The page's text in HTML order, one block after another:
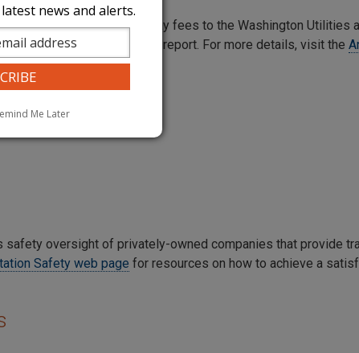
file yearly reports and pay fees to the Washington Utilities
the year, you must file a report. For more details, visit the
safety oversight of privately-owned companies that provide
Safety web page for resources on how to achieve a
news and alerts.
Me Later